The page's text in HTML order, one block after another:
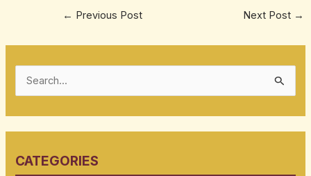
← Previous Post Next Post →
c
CATEGORIES